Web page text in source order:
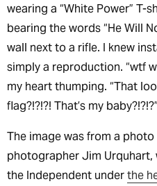
wearing a “White Power” T-
bearing the words “He Will
wall next to a rifle. I knew
simply a reproduction. “wtf
my heart thumping. “That
flag?!?!?! That’s my baby?!?!?”
The image was from a photo
photographer Jim Urquhart,
the Independent underthe